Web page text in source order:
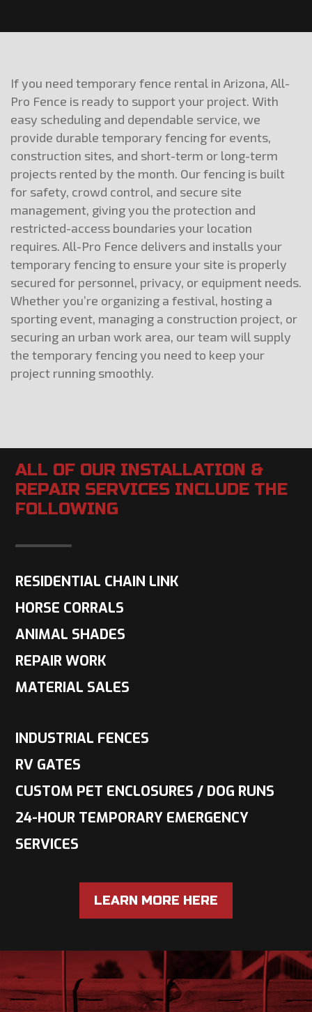
If you need temporary fence rental in Arizona, All-
Pro Fence is ready to support your project. With
easy scheduling and dependable service, we
provide durable temporary fencing for events,
construction sites, and short-term or long-term
projects rented by the month. Our fencing is built
for safety, crowd control, and secure site
management, giving you the protection and
restricted-access boundaries your location
requires. All-Pro Fence delivers and installs your
temporary fencing to ensure your site is properly
secured for personnel, privacy, or equipment needs.
Whether you’re organizing a festival, hosting a
sporting event, managing a construction project, or
securing an urban work area, our team will supply
the temporary fencing you need to keep your
project running smoothly.
ALL OF OUR INSTALLATION &
REPAIR SERVICES INCLUDE THE
FOLLOWING
RESIDENTIAL CHAIN LINK
HORSE CORRALS
ANIMAL SHADES
REPAIR WORK
MATERIAL SALES
INDUSTRIAL FENCES
RV GATES
CUSTOM PET ENCLOSURES / DOG RUNS
24-HOUR TEMPORARY EMERGENCY
SERVICES
LEARN MORE HERE